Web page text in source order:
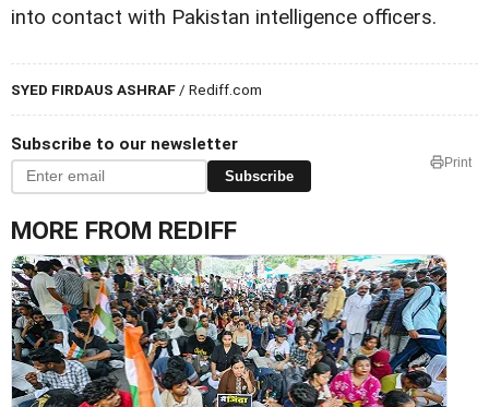
into contact with Pakistan intelligence officers.
SYED FIRDAUS ASHRAF / Rediff.com
Subscribe to our newsletter
Subscribe
Print
MORE FROM REDIFF